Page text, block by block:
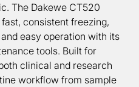
The Dakewe CT520
consistent freezing,
easy operation with its
tools. Built for
clinical and research
workflow from sample